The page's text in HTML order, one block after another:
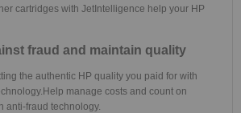
cartridges with JetIntelligence help your HP
fraud and maintain quality
the authentic HP quality you paid for with
Help manage costs and count on
fraud technology.